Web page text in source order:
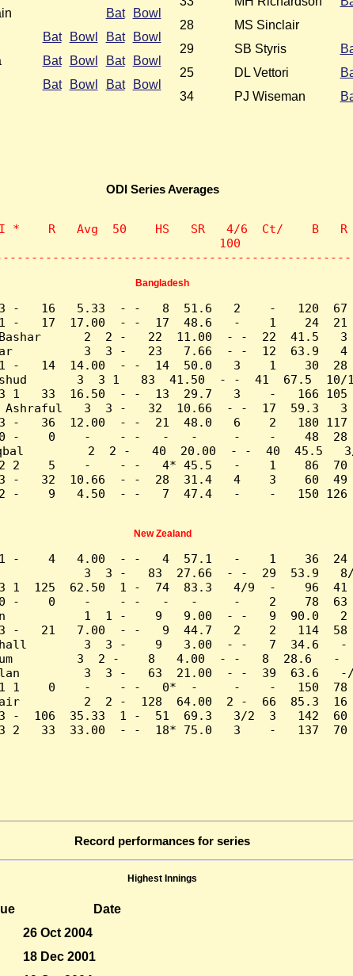
Bat
Bowl
Bat Bowl Bat
Bowl
Bat Bowl Bat
Bowl
Bat Bowl Bat Bowl
28
MS Sinclair
29
SB Styris
25
DL Vettori
34
PJ Wiseman
ODI Series Averages
*    R   Avg  50    HS   SR   4/6  Ct/    B   R
100
Bangladesh
-   16   5.33  - -   8  51.6   2    -   120  67
-   17  17.00  - -  17  48.6   -    1    24
Bashar      2  2 -   22  11.00  - -  22  41.5
3  3 -   23   7.66  - -  12  63.9
1 -   14  14.00  - -  14  50.0   3    1    30
3  3 1   83  41.50  - -  41  67.5  10/
3 1   33  16.50  - -  13  29.7   3    -   166 105
Ashraful   3  3 -   32  10.66  - -  17  59.3
3 -   36  12.00  - -  21  48.0   6    2   180 117
1  0 -    0    -    - -   -   -     -    -    48
2  2 -   40  20.00  - -  40  45.5
2 2    5    -    - -   4* 45.5   -    1    86  70
-   32  10.66  - -  28  31.4   4    3    60
2 -    9   4.50  - -   7  47.4   -    -   150 126
New Zealand
1 -    4   4.00  - -   4  57.1   -    1    36
3  3 -   83  27.66  - -  29  53.9
125  62.50  1 -  74  83.3   4/9  -    96  41
0 -    0    -    - -   -   -     -    2    78  63  3
1  1 -    9   9.00  - -   9  90.0   2
21   7.00  - -   9  44.7   2    2   114  58
3  3 -    9   3.00  - -   7  34.6
3  2 -    8   4.00  - -   8  28.6   -
3  3 -   63  21.00  - -  39  63.6
1    0    -    - -   0*  -     -    -   150  78  7
2  2 -  128  64.00  2 -  66  85.3
106  35.33  1 -  51  69.3   3/2  3   142  60
33  33.00  - -  18* 75.0   3    -   137  70
Record performances for series
Highest Innings
Date
26 Oct 2004
18 Dec 2001